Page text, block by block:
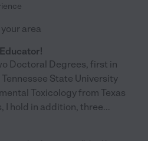
area
Doctoral Degrees, first in
State University
Toxicology from Texas
I hold in addition, three...